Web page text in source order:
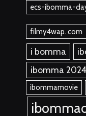
ecs-ibomma-
filmy4wap. com
i bomma
ibomma 2024
ibommamovie